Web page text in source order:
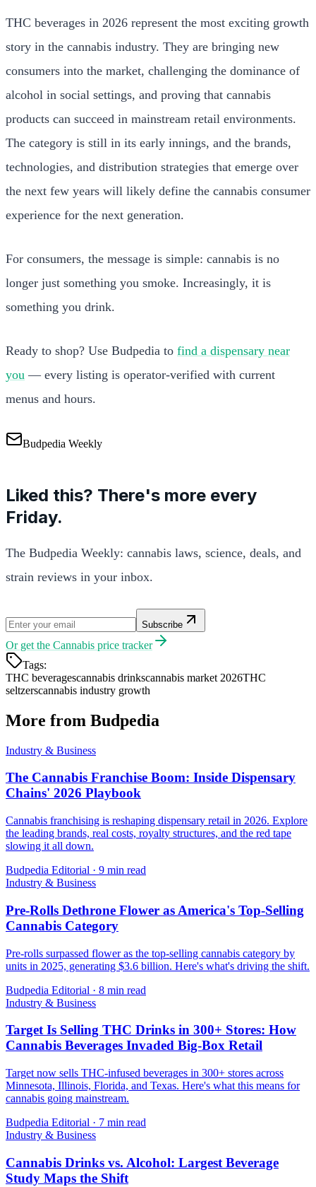
THC beverages in 2026 represent the most exciting growth
story in the cannabis industry. They are bringing new
consumers into the market, challenging the dominance of
alcohol in social settings, and proving that cannabis
products can succeed in mainstream retail environments.
The category is still in its early innings, and the brands,
technologies, and distribution strategies that emerge over
the next few years will likely define the cannabis consumer
experience for the next generation.
For consumers, the message is simple: cannabis is no
longer just something you smoke. Increasingly, it is
something you drink.
Ready to shop? Use Budpedia to find a dispensary near
you — every listing is operator-verified with current
menus and hours.
Budpedia Weekly
Liked this? There's more every
Friday.
The Budpedia Weekly: cannabis laws, science, deals, and
strain reviews in your inbox.
Subscribe
Or get the Cannabis price tracker
Tags:
THC beveragescannabis drinkscannabis market 2026THC
seltzerscannabis industry growth
More from Budpedia
Industry & Business
The Cannabis Franchise Boom: Inside Dispensary
Chains' 2026 Playbook
Cannabis franchising is reshaping dispensary retail in 2026. Explore
the leading brands, real costs, royalty structures, and the red tape
slowing it all down.
Budpedia Editorial · 9 min read
Industry & Business
Pre-Rolls Dethrone Flower as America's Top-Selling
Cannabis Category
Pre-rolls surpassed flower as the top-selling cannabis category by
units in 2025, generating $3.6 billion. Here's what's driving the shift.
Budpedia Editorial · 8 min read
Industry & Business
Target Is Selling THC Drinks in 300+ Stores: How
Cannabis Beverages Invaded Big-Box Retail
Target now sells THC-infused beverages in 300+ stores across
Minnesota, Illinois, Florida, and Texas. Here's what this means for
cannabis going mainstream.
Budpedia Editorial · 7 min read
Industry & Business
Cannabis Drinks vs. Alcohol: Largest Beverage
Study Maps the Shift